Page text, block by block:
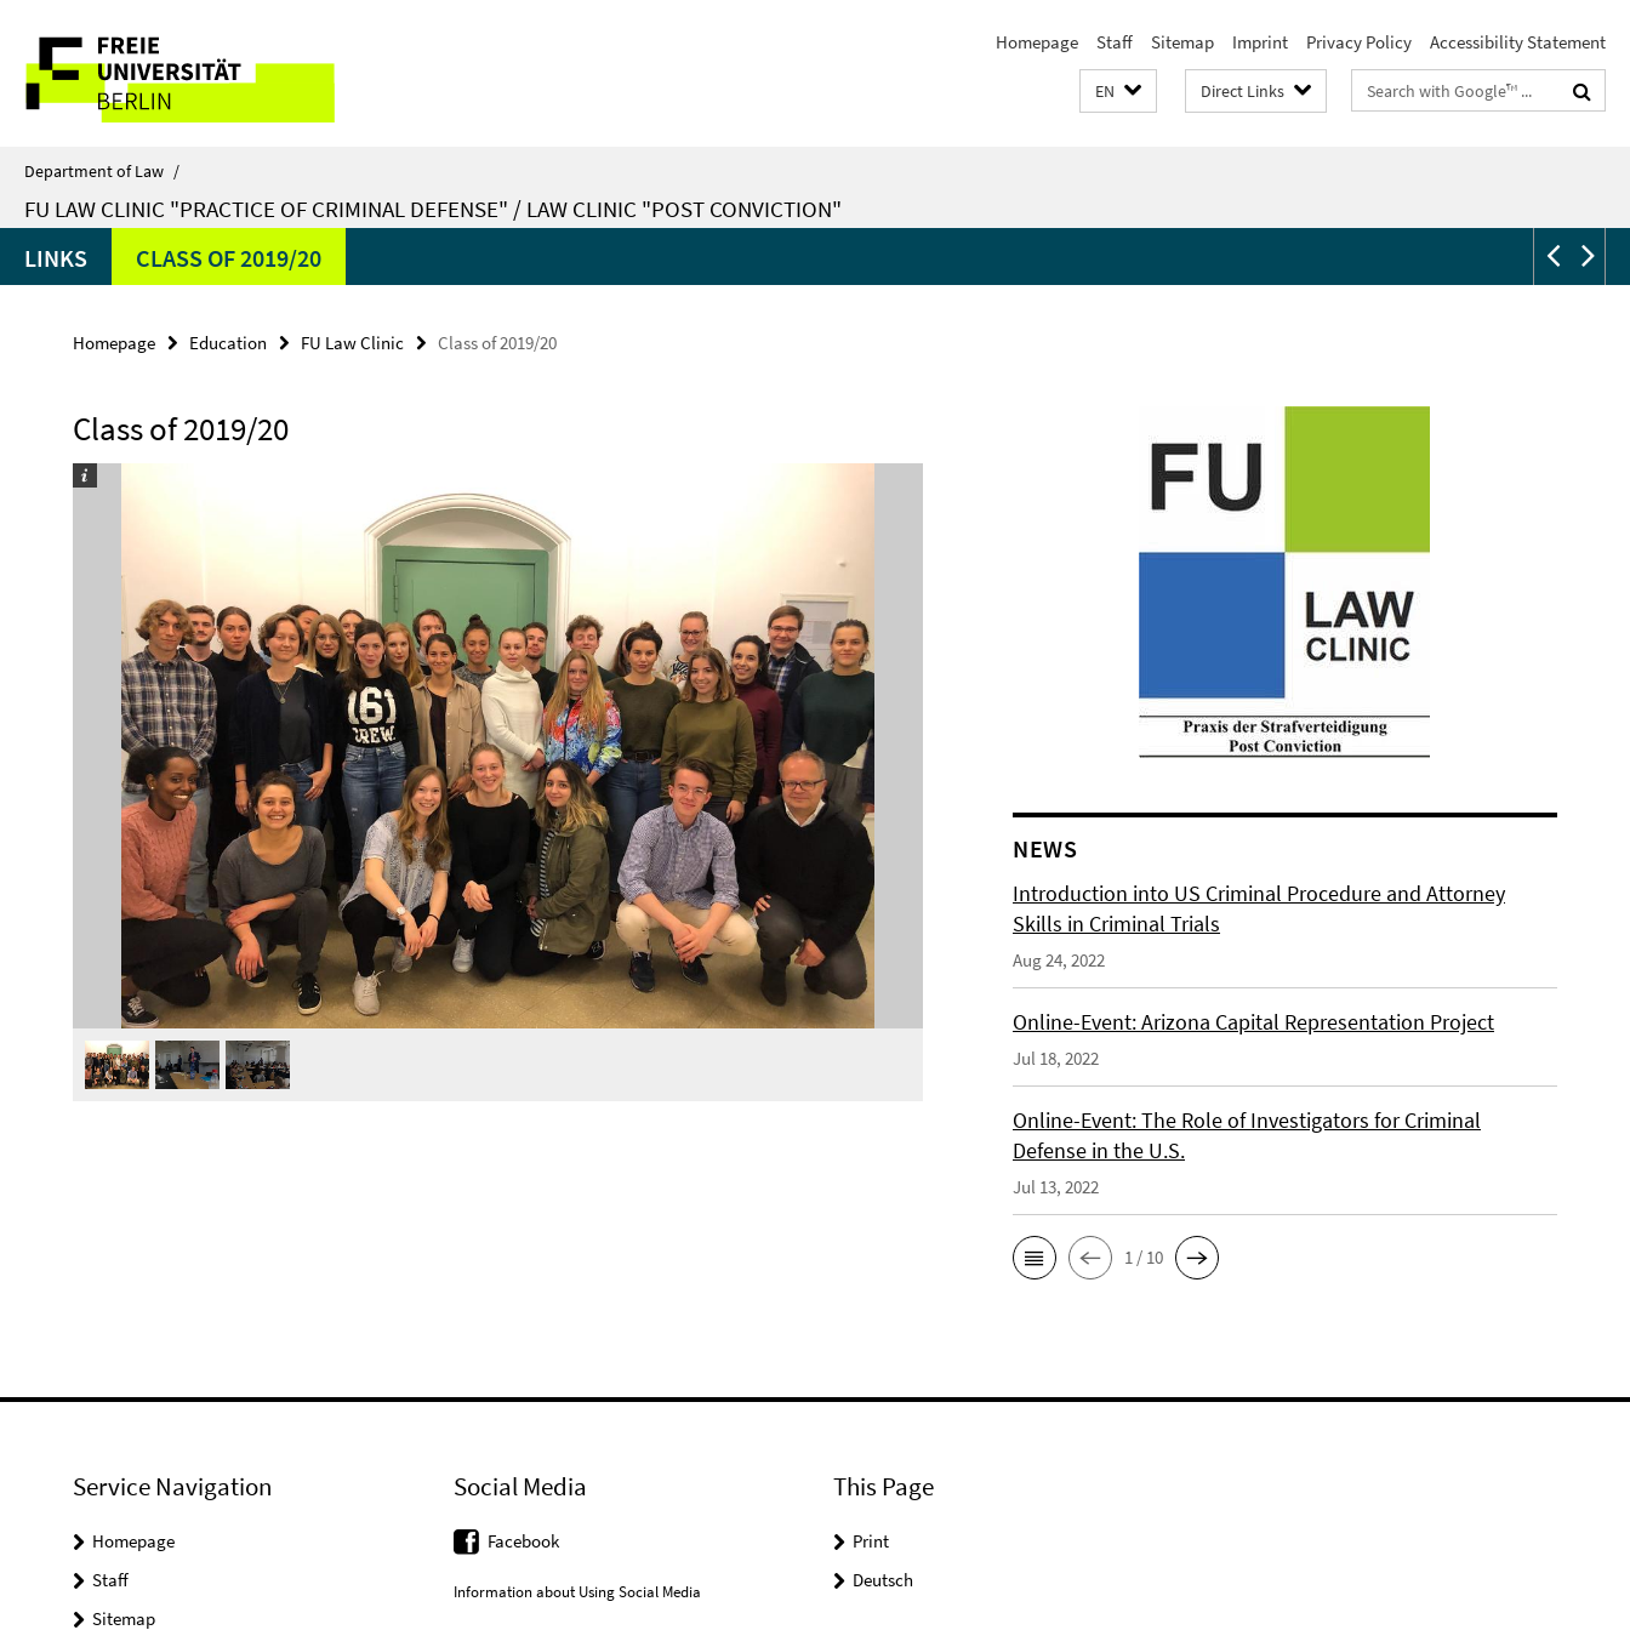
direkt
Inhalt
Service
Navigation
Homepage Staff Sitemap Imprint Privacy Policy Accessibility Statement
EN Direct Links
Search
terms
Department of Law /
FU LAW CLINIC "PRACTICE OF CRIMINAL DEFENSE" / LAW CLINIC "POST CONVICTION"
LINKS CLASS OF 2019/20
Homepage Education FU Law Clinic Class of 2019/20
Class of 2019/20
NEWS
Introduction into US Criminal Procedure and Attorney
Skills in Criminal Trials
Aug 24, 2022
Online-Event: Arizona Capital Representation Project
Jul 18, 2022
Online-Event: The Role of Investigators for Criminal
Defense in the U.S.
Jul 13, 2022
1 / 10
Service Navigation
Homepage
Staff
Sitemap
Social Media
Facebook
Information about Using Social Media
This Page
Print
Deutsch